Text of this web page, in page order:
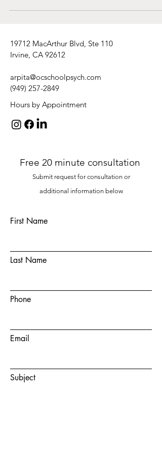
19712 MacArthur Blvd, Ste 110
Irvine, CA 92612
arpita@ocschoolpsych.com
(949) 257-2849
Hours by Appointment
Free 20 minute consultation
Submit requestfor consultation or
additional informationbelow
First Name
Last Name
Phone
Email
Subject